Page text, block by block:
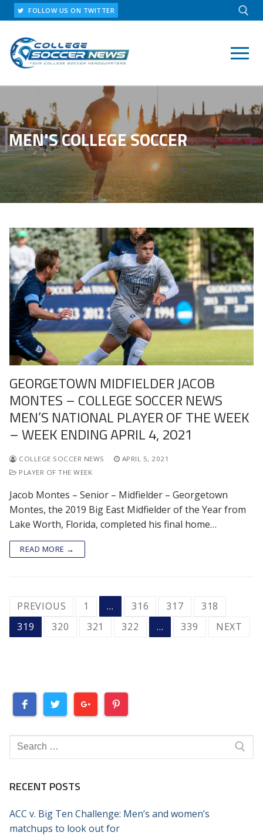
Skip
to
content
FOLLOW US ON TWITTER
MEN'S COLLEGE SOCCER
GEORGETOWN MIDFIELDER JACOB
MONTES – COLLEGE SOCCER NEWS
MEN’S NATIONAL PLAYER OF THE WEEK
– WEEK ENDING APRIL 4, 2021
COLLEGE SOCCER NEWS
APRIL 5, 2021
PLAYER OF THE WEEK
Jacob Montes – Senior – Midfielder – Georgetown
Montes, the 2019 Big East Midfielder of the Year from
Lake Worth, Florida, completed his final home…
READ MORE →
POSTS
PAGINATION
PREVIOUS 1 … 316 317
318
319
320 321 322 … 339 NEXT
Search
for:
RECENT POSTS
ACC v. Big Ten Challenge: Men’s and women’s
matchups to look out for